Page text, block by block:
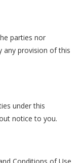
parties nor
any provision of this
under this
notice to you.